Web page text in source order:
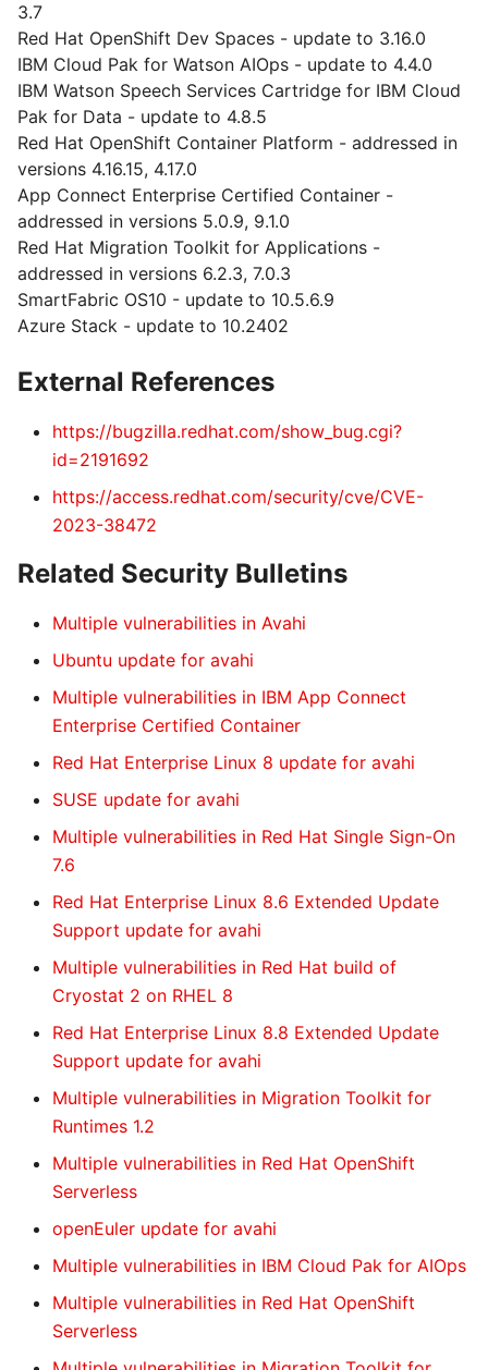
3.7
Red Hat OpenShift Dev Spaces - update to 3.16.0
IBM Cloud Pak for Watson AIOps - update to 4.4.0
IBM Watson Speech Services Cartridge for IBM Cloud
Pak for Data - update to 4.8.5
Red Hat OpenShift Container Platform - addressed in
versions 4.16.15, 4.17.0
App Connect Enterprise Certified Container -
addressed in versions 5.0.9, 9.1.0
Red Hat Migration Toolkit for Applications -
addressed in versions 6.2.3, 7.0.3
SmartFabric OS10 - update to 10.5.6.9
Azure Stack - update to 10.2402
External References
https://bugzilla.redhat.com/show_bug.cgi?
id=2191692
https://access.redhat.com/security/cve/CVE-
2023-38472
Related Security Bulletins
Multiple vulnerabilities in Avahi
Ubuntu update for avahi
Multiple vulnerabilities in IBM App Connect
Enterprise Certified Container
Red Hat Enterprise Linux 8 update for avahi
SUSE update for avahi
Multiple vulnerabilities in Red Hat Single Sign-On
7.6
Red Hat Enterprise Linux 8.6 Extended Update
Support update for avahi
Multiple vulnerabilities in Red Hat build of
Cryostat 2 on RHEL 8
Red Hat Enterprise Linux 8.8 Extended Update
Support update for avahi
Multiple vulnerabilities in Migration Toolkit for
Runtimes 1.2
Multiple vulnerabilities in Red Hat OpenShift
Serverless
openEuler update for avahi
Multiple vulnerabilities in IBM Cloud Pak for AIOps
Multiple vulnerabilities in Red Hat OpenShift
Serverless